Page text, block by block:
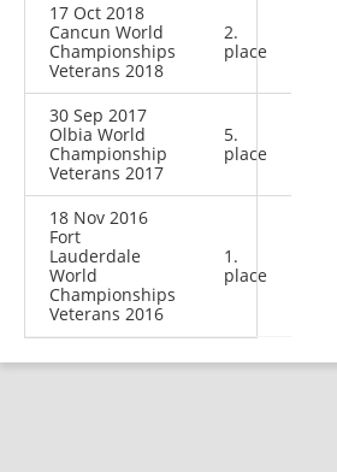
17 Oct 2018
Cancun World
Championships
Veterans 2018
2.
place
30 Sep 2017
Olbia World
Championship
Veterans 2017
5.
place
18 Nov 2016
Fort
Lauderdale
World
Championships
Veterans 2016
1.
place